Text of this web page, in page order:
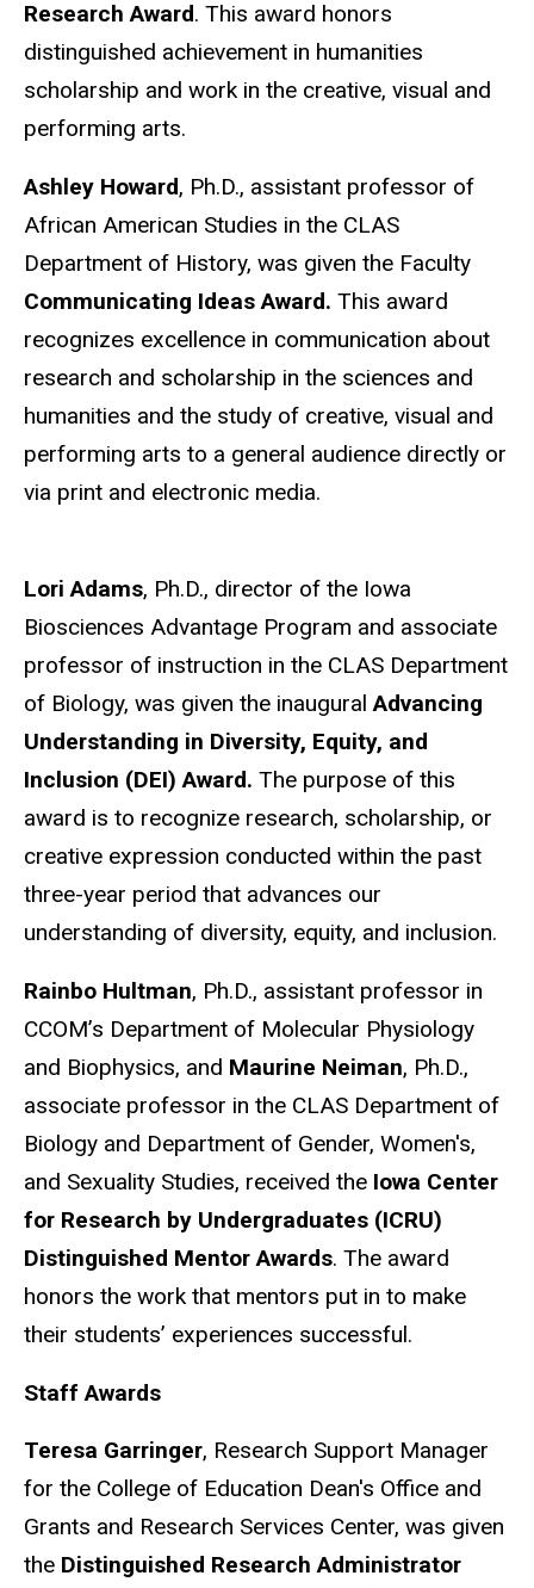
Research Award. This award honors
distinguished achievement in humanities
scholarship and work in the creative, visual and
performing arts.
Ashley Howard, Ph.D., assistant professor of
African American Studies in the CLAS
Department of History, was given the Faculty
Communicating Ideas Award. This award
recognizes excellence in communication about
research and scholarship in the sciences and
humanities and the study of creative, visual and
performing arts to a general audience directly or
via print and electronic media.
Lori Adams, Ph.D., director of the Iowa
Biosciences Advantage Program and associate
professor of instruction in the CLAS Department
of Biology, was given the inauguralAdvancing
Understanding in Diversity, Equity, and
Inclusion (DEI) Award. The purpose of this
award is to recognize research, scholarship, or
creative expression conducted within the past
three-year period that advances our
understanding of diversity, equity, and inclusion.
Rainbo Hultman, Ph.D., assistant professor in
CCOM’s Department of Molecular Physiology
and Biophysics, and Maurine Neiman, Ph.D.,
associate professor in the CLAS Department of
Biology and Department of Gender, Women's,
and Sexuality Studies, received the Iowa Center
for Research by Undergraduates (ICRU)
Distinguished Mentor Awards. The award
honors the work that mentors put in to make
their students’ experiences successful.
Staff Awards
Teresa Garringer, Research Support Manager
for the College of Education Dean's Office and
Grants and Research Services Center, was given
the Distinguished Research Administrator